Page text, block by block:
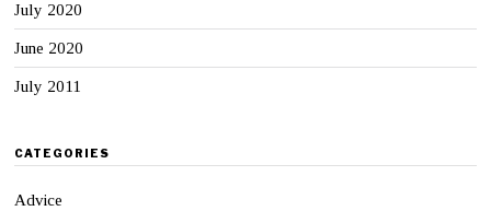
July 2020
June 2020
July 2011
CATEGORIES
Advice